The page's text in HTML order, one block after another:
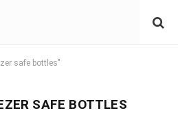
safe bottles"
SAFE BOTTLES